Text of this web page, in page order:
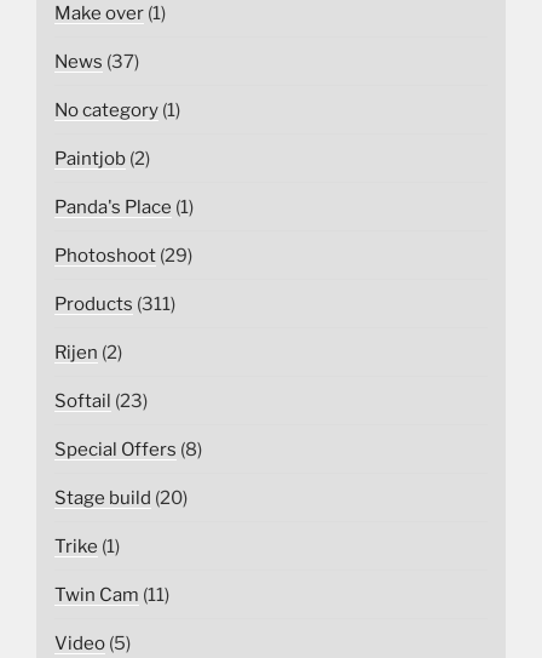
Make over (1)
News (37)
No category (1)
Paintjob (2)
Panda's Place (1)
Photoshoot (29)
Products (311)
Rijen (2)
Softail (23)
Special Offers (8)
Stage build (20)
Trike (1)
Twin Cam (11)
Video (5)